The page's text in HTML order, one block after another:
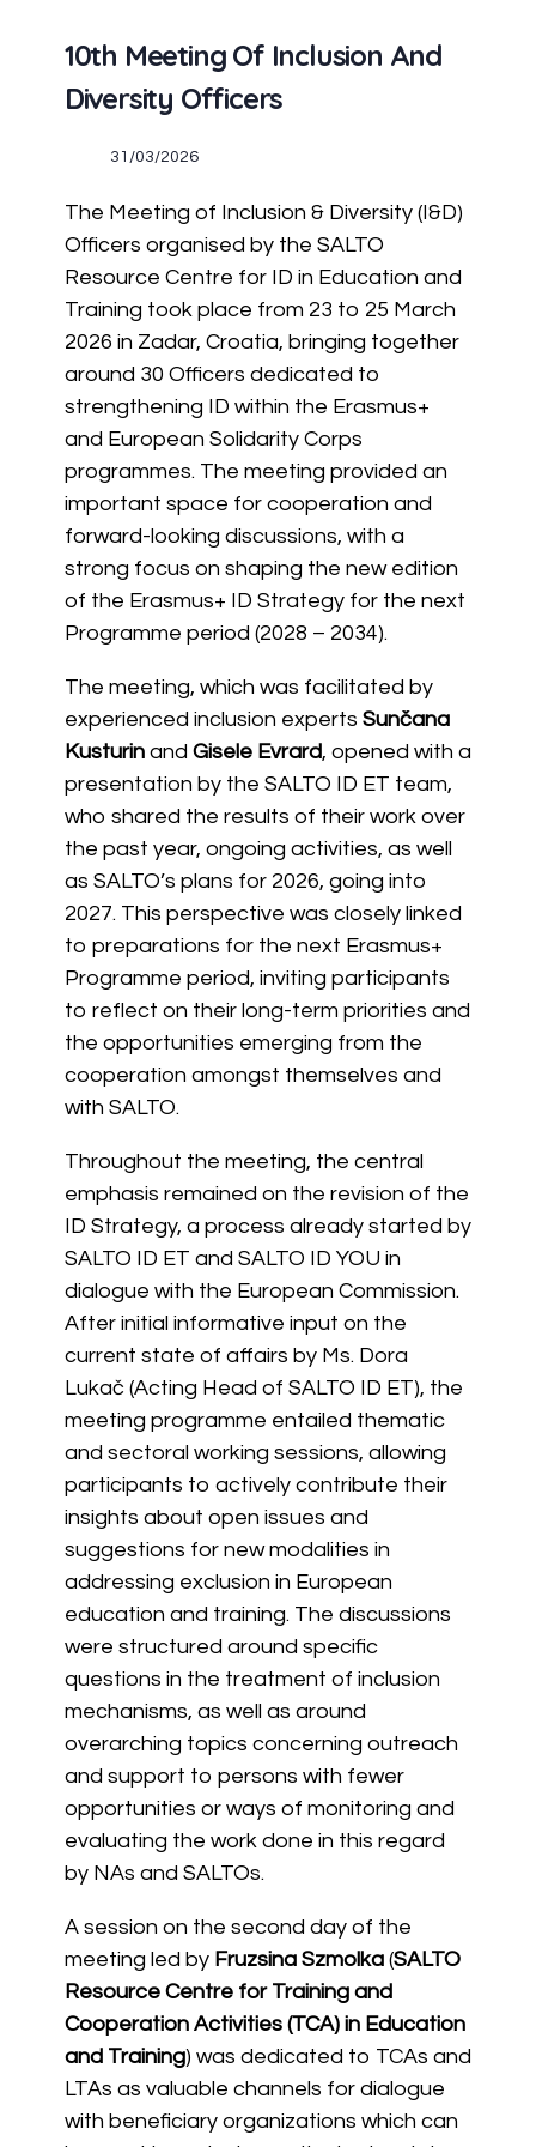
10th Meeting Of Inclusion And
Diversity Officers
31/03/2026
The Meeting of Inclusion & Diversity (I&D)
Officers organised by the SALTO
Resource Centre for ID in Education and
Training took place from 23 to 25 March
2026 in Zadar, Croatia, bringing together
around 30 Officers dedicated to
strengthening ID within the Erasmus+
and European Solidarity Corps
programmes. The meeting provided an
important space for cooperation and
forward-looking discussions, with a
strong focus on shaping the new edition
of the Erasmus+ ID Strategy for the next
Programme period (2028 – 2034).
The meeting, which was facilitated by
experienced inclusion experts Sunčana
Kusturinand Gisele Evrard, opened with a
presentation by the SALTO ID ET team,
who shared the results of their work over
the past year, ongoing activities, as well
as SALTO’s plans for 2026, going into
2027. This perspective was closely linked
to preparations for the next Erasmus+
Programme period, inviting participants
to reflect on their long-term priorities and
the opportunities emerging from the
cooperation amongst themselves and
with SALTO.
Throughout the meeting, the central
emphasis remained on the revision of the
ID Strategy, a process already started by
SALTO ID ET and SALTO ID YOU in
dialogue with the European Commission.
After initial informative input on the
current state of affairs by Ms. Dora
Lukač (Acting Head of SALTO ID ET), the
meeting programme entailed thematic
and sectoral working sessions, allowing
participants to actively contribute their
insights about open issues and
suggestions for new modalities in
addressing exclusion in European
education and training. The discussions
were structured around specific
questions in the treatment of inclusion
mechanisms, as well as around
overarching topics concerning outreach
and support to persons with fewer
opportunities or ways of monitoring and
evaluating the work done in this regard
by NAs and SALTOs.
A session on the second day of the
meeting led by Fruzsina Szmolka(SALTO
Resource Centre for Training and
Cooperation Activities (TCA) in Education
and Training) was dedicated to TCAs and
LTAs as valuable channels for dialogue
with beneficiary organizations which can